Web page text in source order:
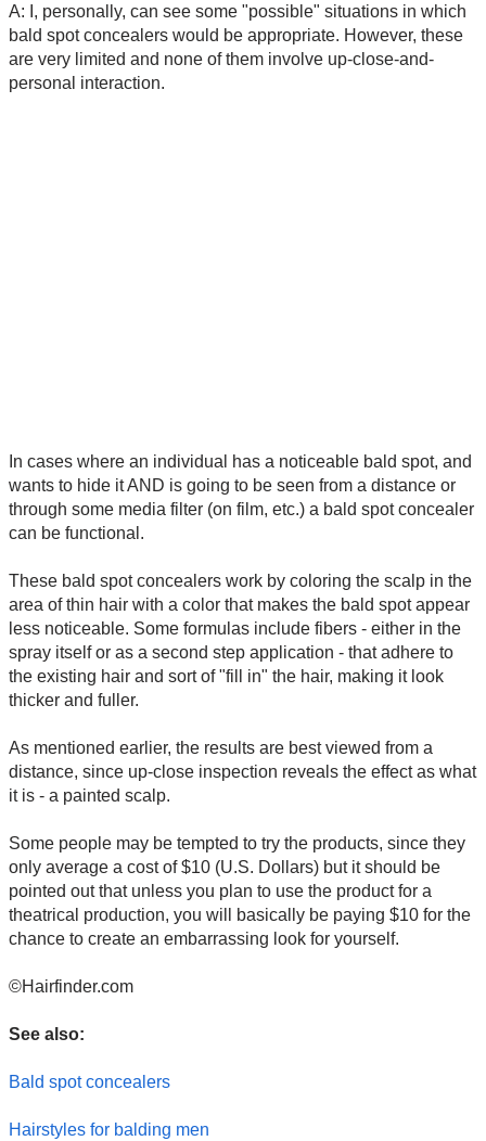
A: I, personally, can see some "possible" situations in which
bald spot concealers would be appropriate. However, these
are very limited and none of them involve up-close-and-
personal interaction.
In cases where an individual has a noticeable bald spot, and
wants to hide it AND is going to be seen from a distance or
through some media filter (on film, etc.) a bald spot concealer
can be functional.
These bald spot concealers work by coloring the scalp in the
area of thin hair with a color that makes the bald spot appear
less noticeable. Some formulas include fibers - either in the
spray itself or as a second step application - that adhere to
the existing hair and sort of "fill in" the hair, making it look
thicker and fuller.
As mentioned earlier, the results are best viewed from a
distance, since up-close inspection reveals the effect as what
it is - a painted scalp.
Some people may be tempted to try the products, since they
only average a cost of $10 (U.S. Dollars) but it should be
pointed out that unless you plan to use the product for a
theatrical production, you will basically be paying $10 for the
chance to create an embarrassing look for yourself.
©Hairfinder.com
See also:
Bald spot concealers
Hairstyles for balding men